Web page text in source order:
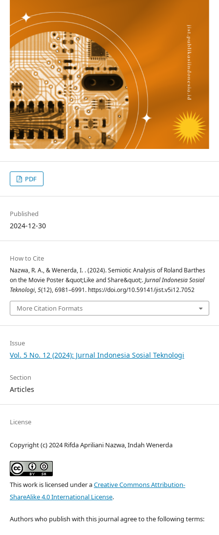
PDF
Published
2024-12-30
How to Cite
Nazwa, R. A., & Wenerda, I. . (2024). Semiotic Analysis of Roland Barthes
on the Movie Poster &quot;Like and Share&quot;.Jurnal Indonesia Sosial
Teknologi,5(12), 6981–6991. https://doi.org/10.59141/jist.v5i12.7052
More Citation Formats
Issue
Vol. 5 No. 12 (2024): Jurnal Indonesia Sosial Teknologi
Section
Articles
License
Copyright (c) 2024 Rifda Apriliani Nazwa, Indah Wenerda
This work is licensed under aCreative Commons Attribution-
ShareAlike 4.0 International License.
Authors who publish with this journal agree to the following terms: